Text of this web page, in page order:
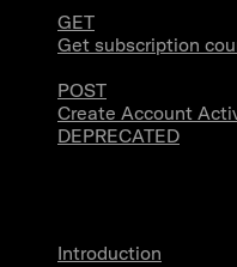
GET
Get subscription
POST
Create Account
DEPRECATED
Introduction